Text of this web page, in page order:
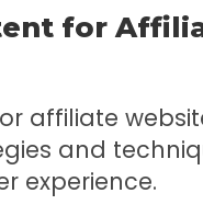
for
affiliate
and
experience.